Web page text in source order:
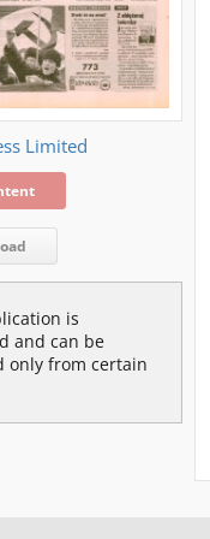
Limited
is
and can be
only from certain